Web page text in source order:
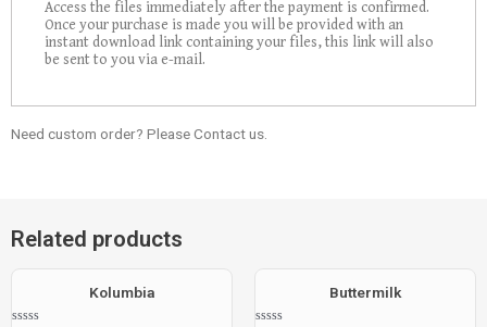
Access the files immediately after the payment is confirmed.
Once your purchase is made you will be provided with an
instant download link containing your files, this link will also
be sent to you via e-mail.
Need custom order? Please Contact us.
Related products
Kolumbia Buttermilk